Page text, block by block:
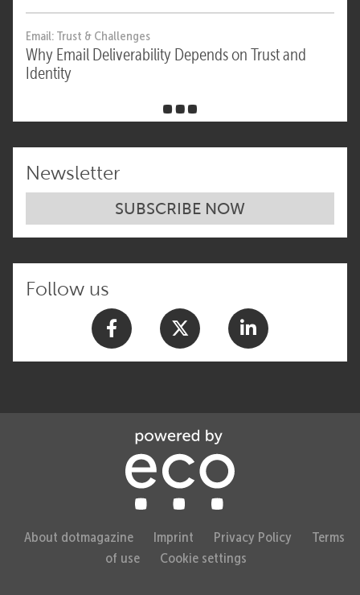
Email: Trust & Challenges
Why Email Deliverability Depends on Trust and
Identity
Newsletter
SUBSCRIBE NOW
Follow us
About dotmagazine Imprint Privacy Policy
Terms
of use
Cookie settings